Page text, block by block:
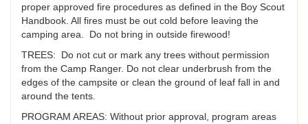
proper approved fire procedures as defined in the Boy Scout
Handbook. All fires must be out cold before leaving the
camping area. Do not bring in outside firewood!
TREES: Do not cut or mark any trees without permission
from the Camp Ranger. Do not clear underbrush from the
edges of the campsite or clean the ground of leaf fall in and
around the tents.
PROGRAM AREAS: Without prior approval, program areas